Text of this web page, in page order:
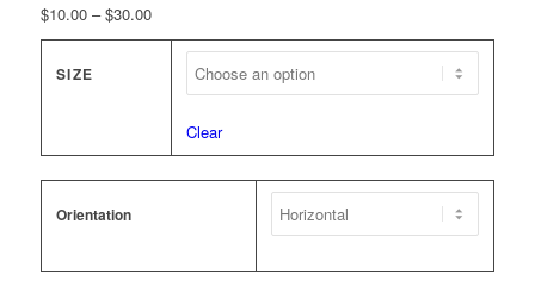
$10.00 – $30.00Price
range:
through
SIZE
Clear
Orientation